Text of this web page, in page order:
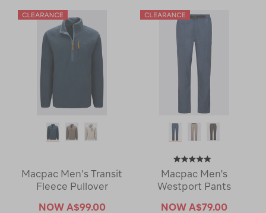
Macpac Men’s Transit
Fleece Pullover
NOW A$99.00
Macpac Men's
Westport Pants
NOW A$79.00